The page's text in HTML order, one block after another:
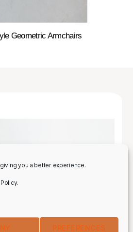
you a better experience.
PREFERENCES
Geometric Armchairs